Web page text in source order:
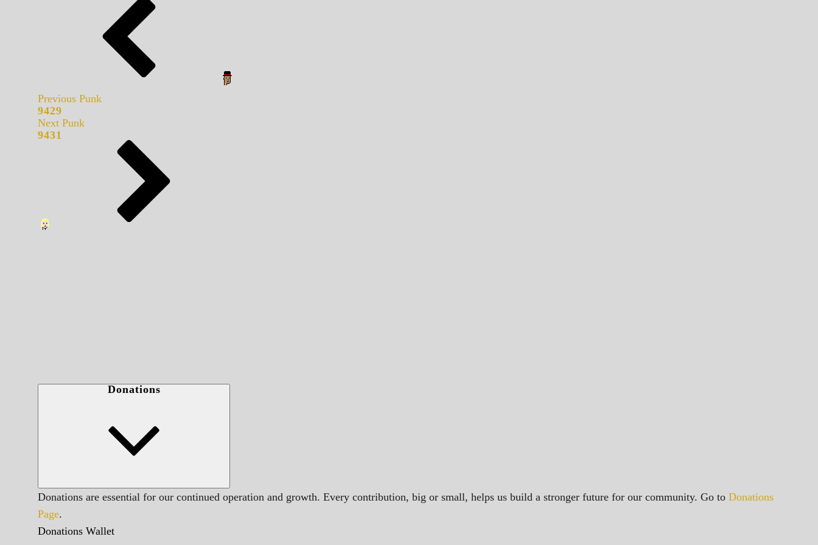
Previous Punk
9429
Next Punk
9431
Donations
Donations are essential for our continued operation and growth. Every contribution, big or small, helps us build a stronger future for our community. Go to Donations
Page.
Donations Wallet